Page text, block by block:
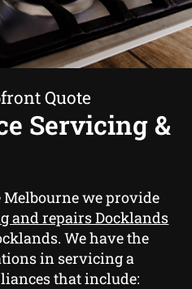
Quote
Servicing &
Melbourne we provide
and repairs Docklands
We have the
in servicing a
that include: